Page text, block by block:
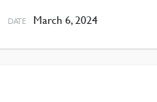
DATE March 6, 2024